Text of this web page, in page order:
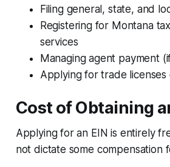
Filing general, state, and
Registering for Montana
services
Managing agent payment
Applying for trade licenses
Cost of Obtaining
Applying for an EIN is entirely
not dictate some compensation